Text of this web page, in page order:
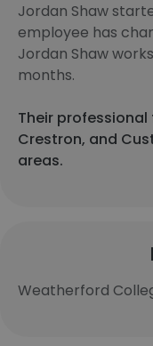
Jordan Shaw
employee has
Jordan Shaw
months.
Their
Crestron, and
areas.
Weatherford